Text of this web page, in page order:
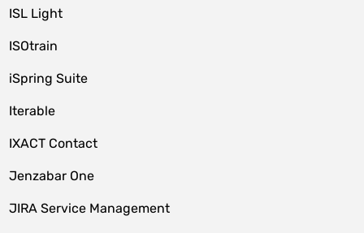
ISL Light
ISOtrain
iSpring Suite
Iterable
IXACT Contact
Jenzabar One
JIRA Service Management